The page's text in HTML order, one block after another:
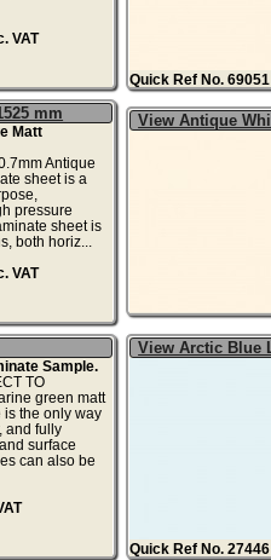
VAT
Quick Ref No. 69051
mm
Matt
Antique
sheet is a
pressure
sheet is
both horiz...
VAT
View Antique
Sample.
TO
green matt
the only way
and fully
surface
can also be
View Arctic Blue
Quick Ref No. 27446